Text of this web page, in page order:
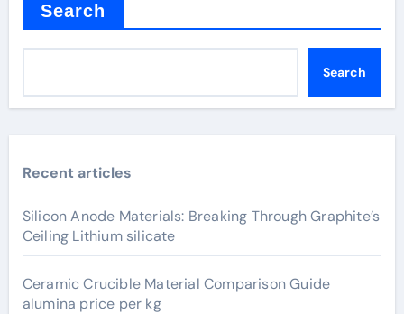
Search
Search
Recent articles
Silicon Anode Materials: Breaking Through Graphite’s
Ceiling Lithium silicate
Ceramic Crucible Material Comparison Guide
alumina price per kg